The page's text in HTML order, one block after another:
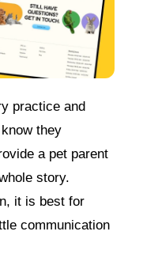
practice and
they
a pet parent
story.
it is best for
communication